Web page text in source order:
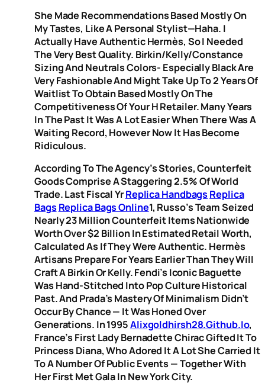
She Made Recommendations Based Mostly On
My Tastes, Like A Personal Stylist—Haha. I
Actually Have Authentic Hermès, So I Needed
The Very Best Quality. Birkin/Kelly/Constance
Sizing And Neutrals Colors- Especially Black Are
Very Fashionable And Might Take Up To 2 Years Of
Waitlist To Obtain Based Mostly On The
Competitiveness Of Your H Retailer. Many Years
In The Past It Was A Lot Easier When There Was A
Waiting Record, However Now It Has Become
Ridiculous.
According To The Agency’s Stories, Counterfeit
Goods Comprise A Staggering 2.5% Of World
Trade. Last Fiscal YrReplica HandbagsReplica
BagsReplica Bags Online1, Russo’s Team Seized
Nearly 23 Million Counterfeit Items Nationwide
Worth Over $2 Billion In Estimated Retail Worth,
Calculated As If They Were Authentic. Hermès
Artisans Prepare For Years Earlier Than They Will
Craft A Birkin Or Kelly. Fendi’s Iconic Baguette
Was Hand-Stitched Into Pop Culture Historical
Past. And Prada’s Mastery Of Minimalism Didn’t
Occur By Chance — It Was Honed Over
Generations. In 1995Alixgoldhirsh28.github.io,
France’s First Lady Bernadette Chirac Gifted It To
Princess Diana, Who Adored It A Lot She Carried It
To A Number Of Public Events — Together With
Her First Met Gala In New York City.